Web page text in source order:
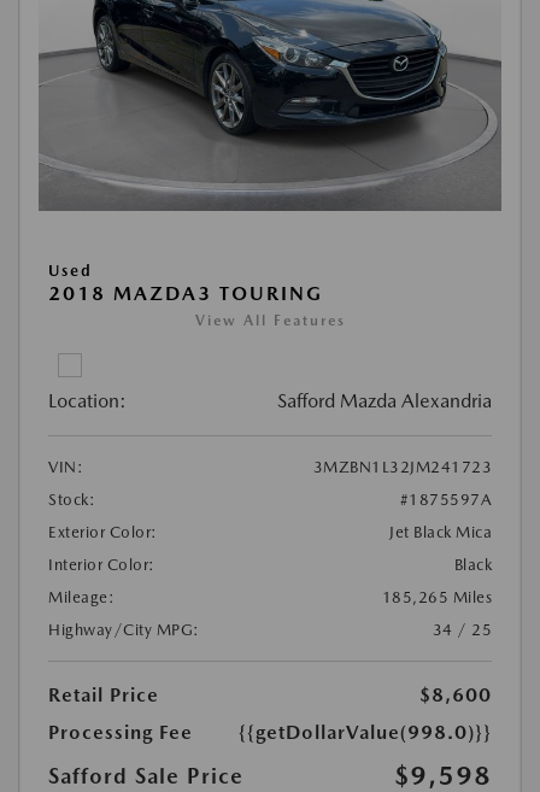
Used
2018 MAZDA3 TOURING
View All Features
Location: Safford Mazda Alexandria
VIN:
3MZBN1L32JM241723
Stock:
#1875597A
Exterior Color:
Jet Black Mica
Interior Color:
Black
Mileage:
185,265 Miles
Highway/City MPG:
34 / 25
Retail Price
$8,600
Processing Fee
{{getDollarValue(998.0)}}
Safford Sale Price $9,598